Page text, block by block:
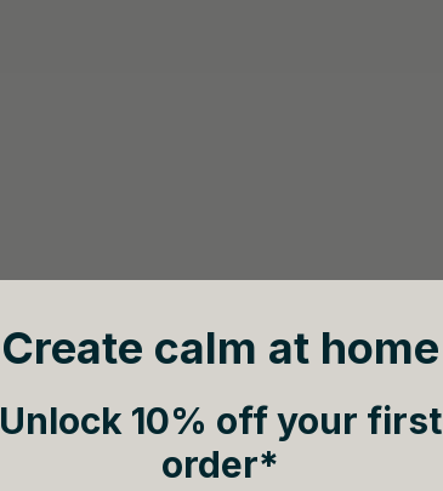
Create calm at home
Unlock 10% off your first
order*